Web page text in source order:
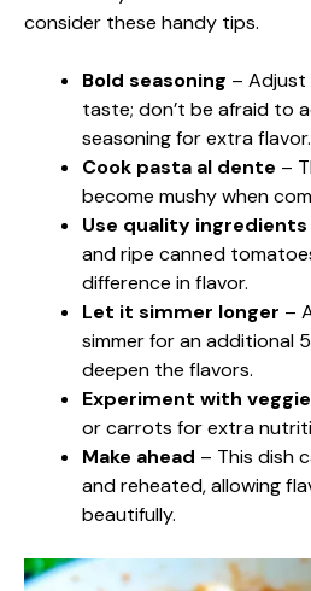
consider these handy tips.
Bold seasoning –
taste; don’t be afraid to
seasoning for extra flavor.
Cook pasta al dente –
become mushy when
Use quality ingredients
and ripe canned
difference in flavor.
Let it simmer longer –
simmer for an additional
deepen the flavors.
Experiment with
or carrots for extra
Make ahead – This dish
and reheated, allowing
beautifully.